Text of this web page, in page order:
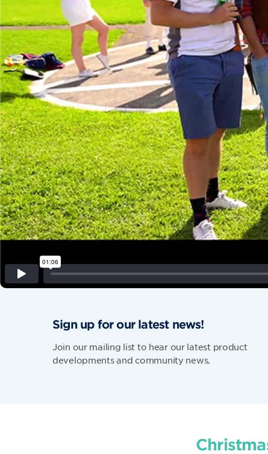
Sign up for our latest news!
Join our mailing list to hear our latest product
developments and community news.